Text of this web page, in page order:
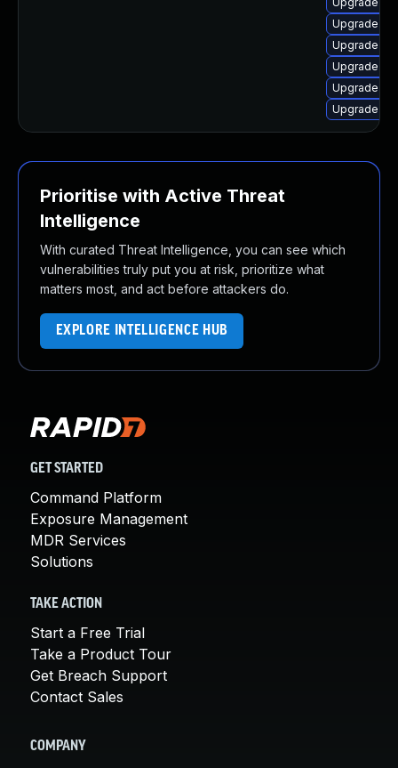
Upgrade
Upgrade
Upgrade
Upgrade
Upgrade
Prioritise with Active Threat
Intelligence
With curated Threat Intelligence, you can see which
vulnerabilities truly put you at risk, prioritize what
matters most, and act before attackers do.
EXPLORE INTELLIGENCE HUB
GET STARTED
Command Platform
Exposure Management
MDR Services
Solutions
TAKE ACTION
Start a Free Trial
Take a Product Tour
Get Breach Support
Contact Sales
COMPANY